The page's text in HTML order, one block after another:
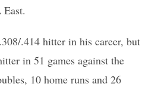
.414 hitter in his career, but
in 51 games against the
10 home runs and 26